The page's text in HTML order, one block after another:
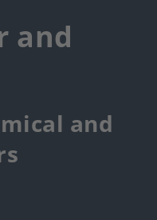
and
and